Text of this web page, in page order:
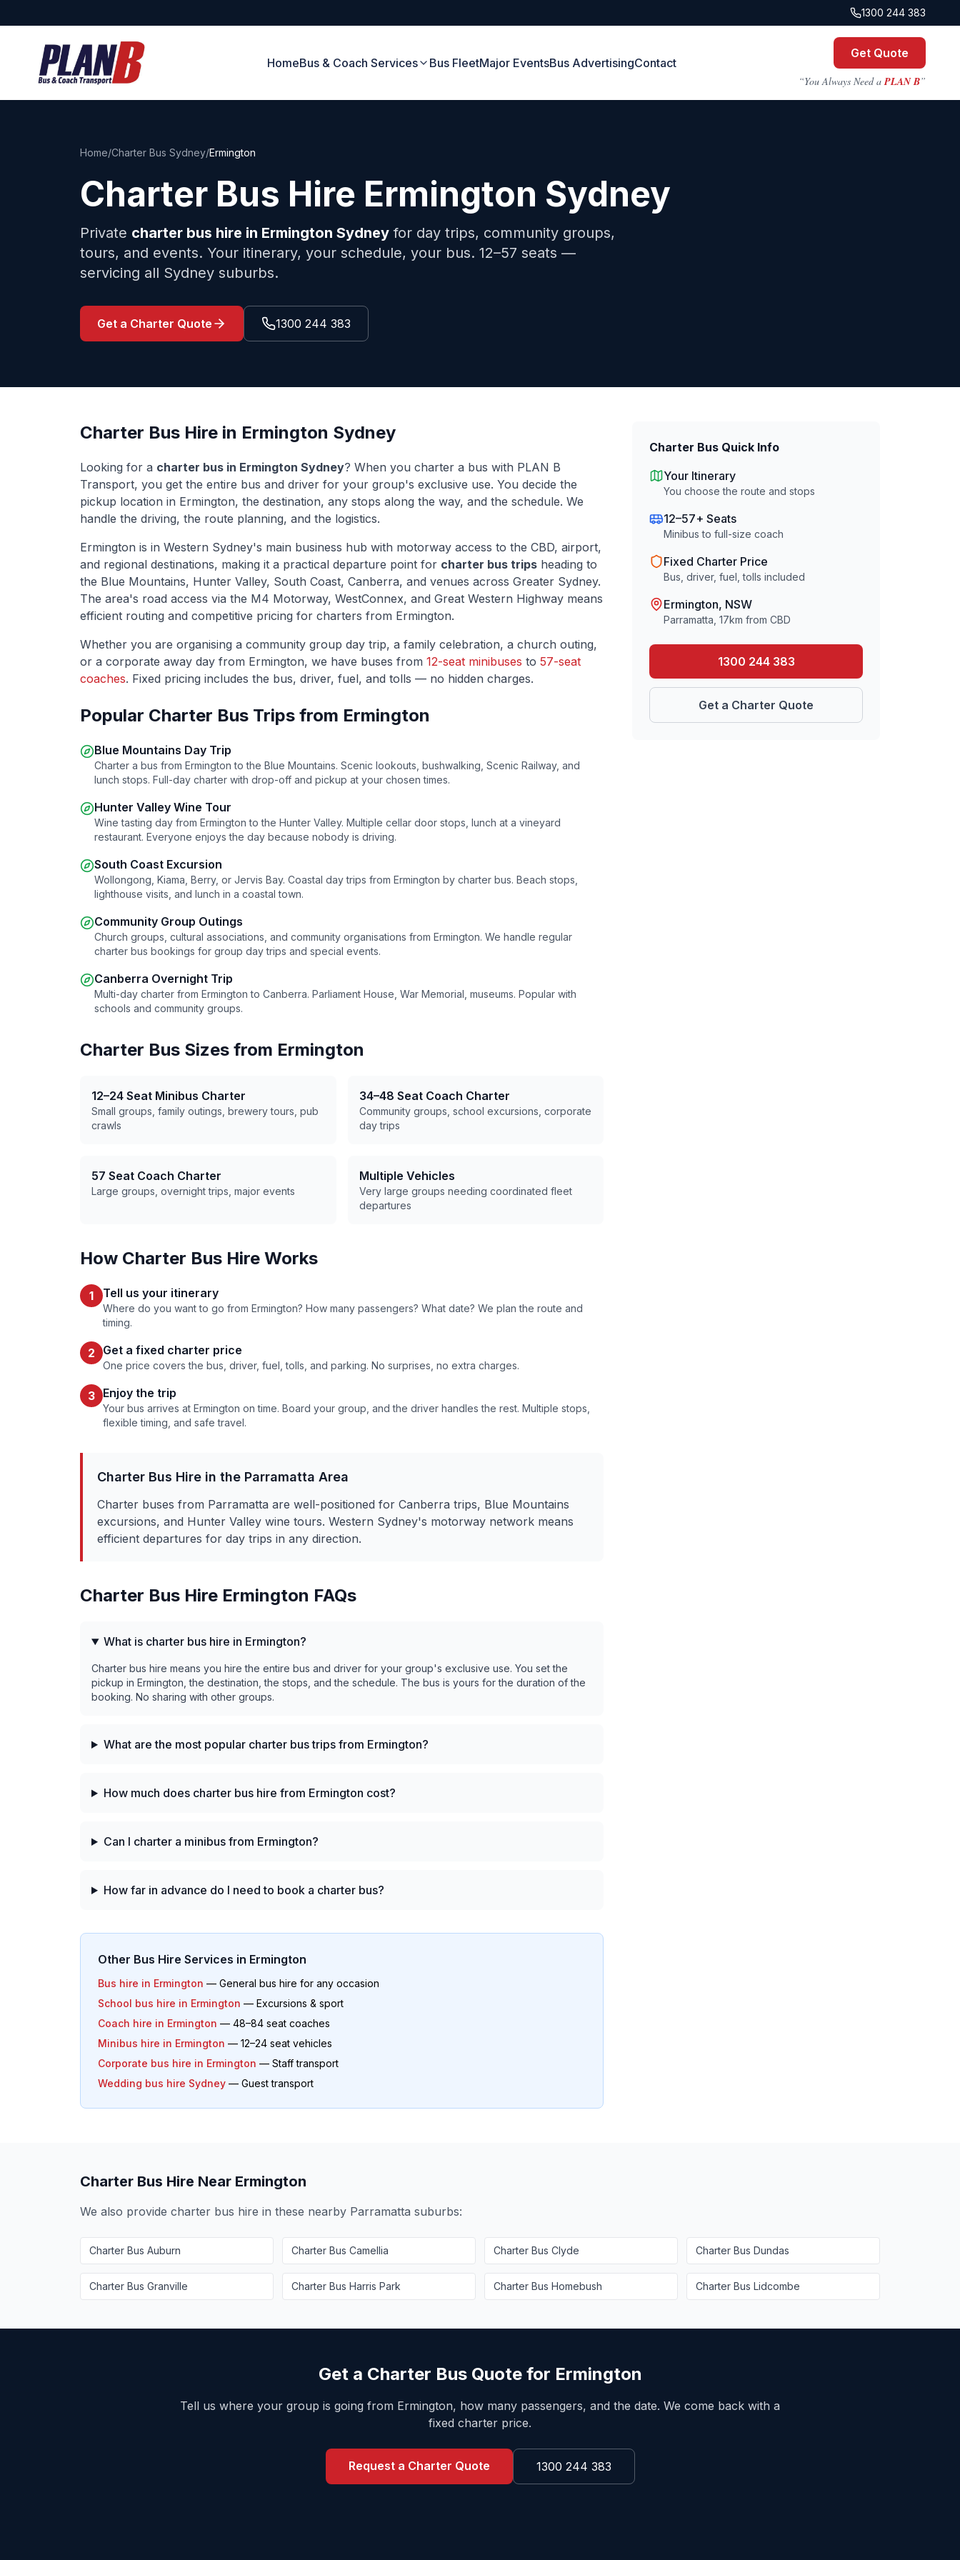
1300 244 383
HomeBus & Coach Services Bus FleetMajor EventsBus AdvertisingContact
Get Quote
“You Always Need aPLAN B”
Home/Charter Bus Sydney/Ermington
Charter Bus Hire Ermington Sydney
Private charter bus hire in Ermington Sydney for day trips, community groups,
tours, and events. Your itinerary, your schedule, your bus. 12–57 seats —
servicing all Sydney suburbs.
Get a Charter Quote 1300 244 383
Charter Bus Hire in Ermington Sydney
Looking for a charter bus in Ermington Sydney? When you charter a bus with PLAN B
Transport, you get the entire bus and driver for your group's exclusive use. You decide the
pickup location in Ermington, the destination, any stops along the way, and the schedule. We
handle the driving, the route planning, and the logistics.
Ermington is in Western Sydney's main business hub with motorway access to the CBD, airport,
and regional destinations, making it a practical departure point for charter bus trips heading to
the Blue Mountains, Hunter Valley, South Coast, Canberra, and venues across Greater Sydney.
The area's road access via the M4 Motorway, WestConnex, and Great Western Highway means
efficient routing and competitive pricing for charters from Ermington.
Whether you are organising a community group day trip, a family celebration, a church outing,
or a corporate away day from Ermington, we have buses from 12-seat minibuses to 57-seat
coaches. Fixed pricing includes the bus, driver, fuel, and tolls — no hidden charges.
Popular Charter Bus Trips from Ermington
Blue Mountains Day Trip
Charter a bus from Ermington to the Blue Mountains. Scenic lookouts, bushwalking, Scenic Railway, and
lunch stops. Full-day charter with drop-off and pickup at your chosen times.
Hunter Valley Wine Tour
Wine tasting day from Ermington to the Hunter Valley. Multiple cellar door stops, lunch at a vineyard
restaurant. Everyone enjoys the day because nobody is driving.
South Coast Excursion
Wollongong, Kiama, Berry, or Jervis Bay. Coastal day trips from Ermington by charter bus. Beach stops,
lighthouse visits, and lunch in a coastal town.
Community Group Outings
Church groups, cultural associations, and community organisations from Ermington. We handle regular
charter bus bookings for group day trips and special events.
Canberra Overnight Trip
Multi-day charter from Ermington to Canberra. Parliament House, War Memorial, museums. Popular with
schools and community groups.
Charter Bus Sizes from Ermington
12–24 Seat Minibus Charter
Small groups, family outings, brewery tours, pub
crawls
34–48 Seat Coach Charter
Community groups, school excursions, corporate
day trips
57 Seat Coach Charter
Large groups, overnight trips, major events
Multiple Vehicles
Very large groups needing coordinated fleet
departures
How Charter Bus Hire Works
1 Tell us your itinerary
Where do you want to go from Ermington? How many passengers? What date? We plan the route and
timing.
2 Get a fixed charter price
One price covers the bus, driver, fuel, tolls, and parking. No surprises, no extra charges.
3 Enjoy the trip
Your bus arrives at Ermington on time. Board your group, and the driver handles the rest. Multiple stops,
flexible timing, and safe travel.
Charter Bus Hire in the Parramatta Area
Charter buses from Parramatta are well-positioned for Canberra trips, Blue Mountains
excursions, and Hunter Valley wine tours. Western Sydney's motorway network means
efficient departures for day trips in any direction.
Charter Bus Hire Ermington FAQs
What is charter bus hire in Ermington?
Charter bus hire means you hire the entire bus and driver for your group's exclusive use. You set the
pickup in Ermington, the destination, the stops, and the schedule. The bus is yours for the duration of the
booking. No sharing with other groups.
What are the most popular charter bus trips from Ermington?
How much does charter bus hire from Ermington cost?
Can I charter a minibus from Ermington?
How far in advance do I need to book a charter bus?
Other Bus Hire Services in Ermington
Bus hire in Ermington — General bus hire for any occasion
School bus hire in Ermington — Excursions & sport
Coach hire in Ermington — 48–84 seat coaches
Minibus hire in Ermington — 12–24 seat vehicles
Corporate bus hire in Ermington — Staff transport
Wedding bus hire Sydney — Guest transport
Charter Bus Quick Info
Your Itinerary
You choose the route and stops
12–57+ Seats
Minibus to full-size coach
Fixed Charter Price
Bus, driver, fuel, tolls included
Ermington, NSW
Parramatta ,17km from CBD
1300 244 383
Get a Charter Quote
Charter Bus Hire Near Ermington
We also provide charter bus hire in these nearby Parramatta suburbs:
Charter Bus Auburn Charter Bus Camellia Charter Bus Clyde Charter Bus Dundas
Charter Bus Granville Charter Bus Harris Park Charter Bus Homebush Charter Bus Lidcombe
Get a Charter Bus Quote for Ermington
Tell us where your group is going from Ermington, how many passengers, and the date. We come back with a
fixed charter price.
Request a Charter Quote 1300 244 383